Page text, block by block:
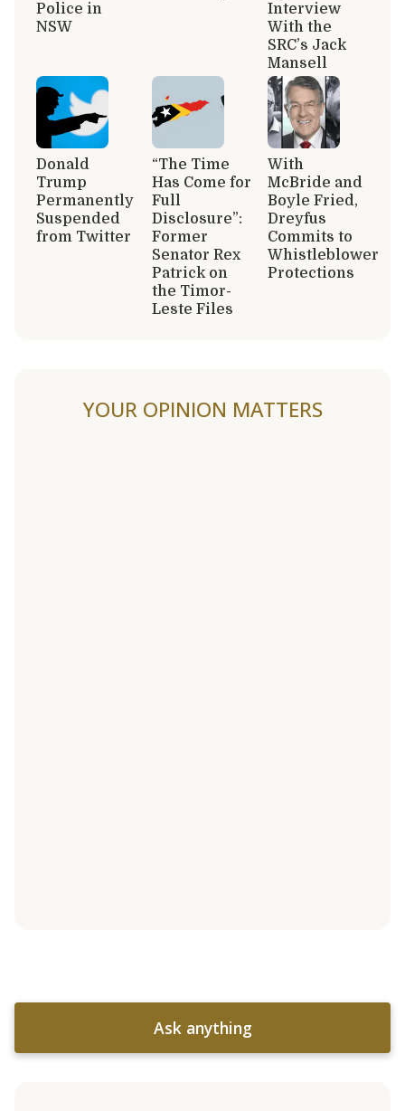
Police in
NSW
Interview
With the
SRC’s Jack
Mansell
Donald
Trump
Permanently
Suspended
from Twitter
“The Time
Has Come for
Full
Disclosure”:
Former
Senator Rex
Patrick on
the Timor-
Leste Files
With
McBride and
Boyle Fried,
Dreyfus
Commits to
Whistleblower
Protections
YOUR OPINION MATTERS
Ask anything